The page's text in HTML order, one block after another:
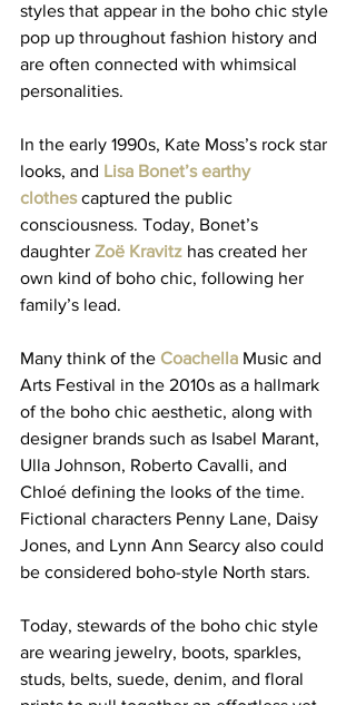
styles that appear in the boho chic style
pop up throughout fashion history and
are often connected with whimsical
personalities.
In the early 1990s, Kate Moss’s rock star
looks, and Lisa Bonet’s earthy
clothes captured the public
consciousness. Today, Bonet’s
daughter Zoë Kravitz has created her
own kind of boho chic, following her
family’s lead.
Many think of the Coachella Music and
Arts Festival in the 2010s as a hallmark
of the boho chic aesthetic, along with
designer brands such as Isabel Marant,
Ulla Johnson, Roberto Cavalli, and
Chloé defining the looks of the time.
Fictional characters Penny Lane, Daisy
Jones, and Lynn Ann Searcy also could
be considered boho-style North stars.
Today, stewards of the boho chic style
are wearing jewelry, boots, sparkles,
studs, belts, suede, denim, and floral